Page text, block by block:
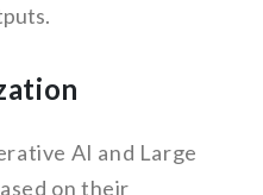
AI and Large
on their